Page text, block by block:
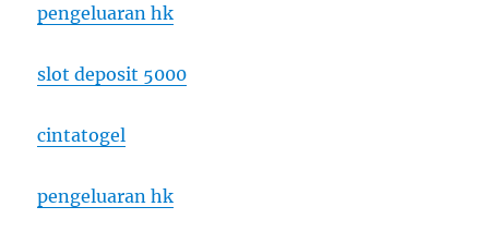
pengeluaran hk
slot deposit 5000
cintatogel
pengeluaran hk